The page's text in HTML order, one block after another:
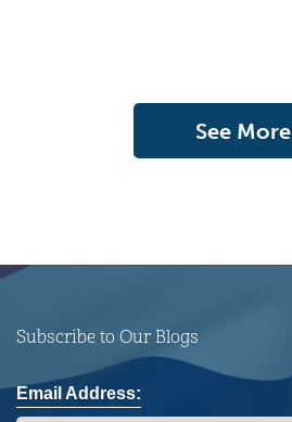
See More
Subscribe to Our Blogs
Email Address: